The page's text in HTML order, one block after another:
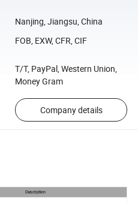
Nanjing, Jiangsu, China
FOB, EXW, CFR, CIF
T/T, PayPal, Western Union,
Money Gram
Company details
Description